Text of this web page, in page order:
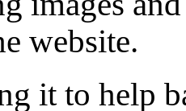
website.
it to help